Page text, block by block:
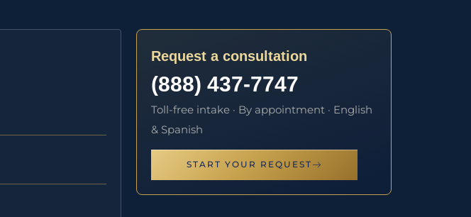
Request a consultation
(888) 437-7747
Toll-free intake · By appointment · English
& Spanish
START YOUR REQUEST